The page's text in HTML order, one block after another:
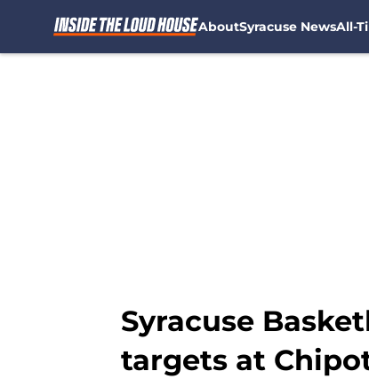
AboutSyracuse NewsAll-
Syracuse
targets at